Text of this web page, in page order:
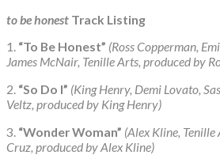
to be honest Track Listing
1. “To Be Honest” (Ross Copperman,
James McNair, Tenille Arts, produced by
2. “So Do I” (King Henry, Demi Lovato,
Veltz, produced by King Henry)
3. “Wonder Woman” (Alex Kline,
Cruz, produced by Alex Kline)